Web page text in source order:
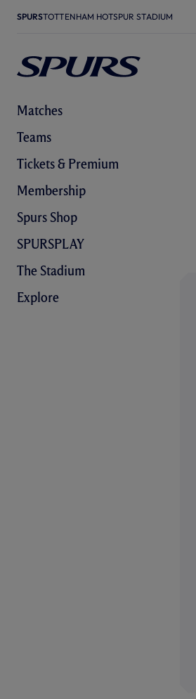
SPURSTOTTENHAM HOTSPUR STADIUM
Matches
Teams
Tickets & Premium
Membership
Spurs Shop
SPURSPLAY
The Stadium
Explore